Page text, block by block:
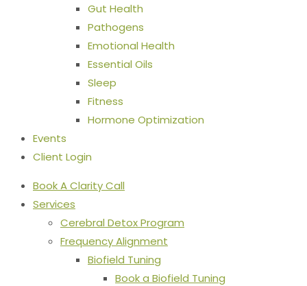
Gut Health
Pathogens
Emotional Health
Essential Oils
Sleep
Fitness
Hormone Optimization
Events
Client Login
Book A Clarity Call
Services
Cerebral Detox Program
Frequency Alignment
Biofield Tuning
Book a Biofield Tuning